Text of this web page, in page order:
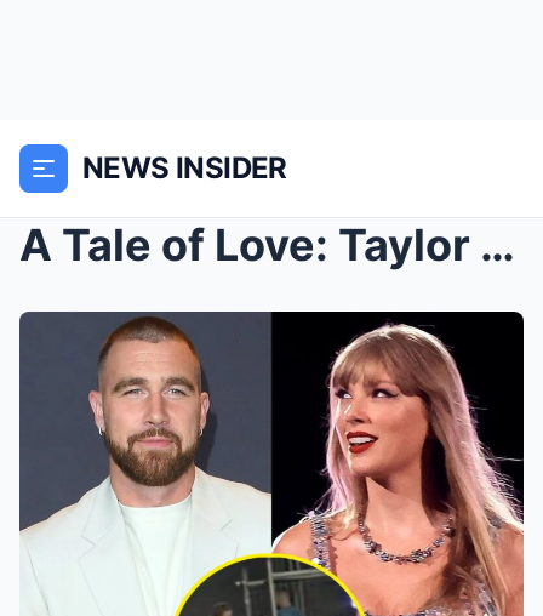
NEWS INSIDER
A Tale of Love: Taylor Swift Serenades “Karm...